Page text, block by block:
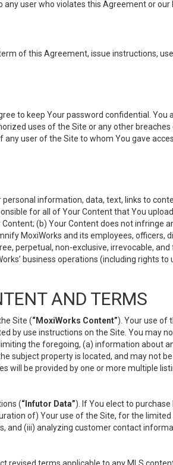
user who violates this Agreement or our
of this Agreement, issue instructions,
to keep Your password confidential.
uses of the Site or any other
user of the Site to whom You gave
information, data, text, links to
for all of Your Content that You
(b) Your Content does not infringe
MoxiWorks and its employees, officers,
perpetual, non-exclusive, irrevocable,
business operations (including rights
AND TERMS
Site (“MoxiWorks Content”). Your use of
by use instructions on the Site. You may
the foregoing, (a) information about
subject property is located, and may not
be provided by one or more multiple
(“Infutor Data”). If You elect to
of) Your use of the Site, for the
(iii) analyzing customer contact